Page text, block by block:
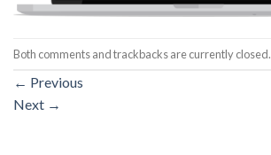
Both comments and trackbacks are currently closed.
← Previous
Next →